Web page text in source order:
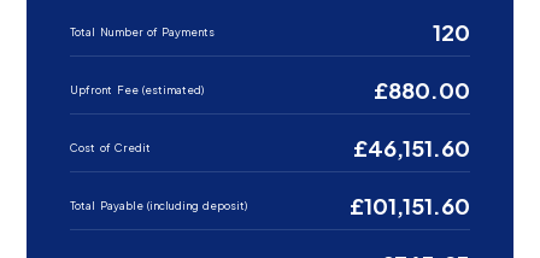
Total Number of Payments 120
Upfront Fee (estimated) £880.00
Cost of Credit £46,151.60
Total Payable (including deposit) £101,151.60